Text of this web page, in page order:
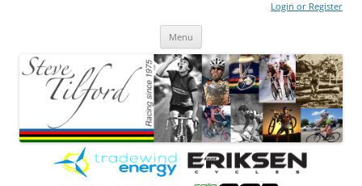
Login or Register
Menu